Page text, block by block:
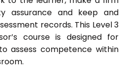
assurance and keep and
records. This Level 3
course is designed for
assess competence within